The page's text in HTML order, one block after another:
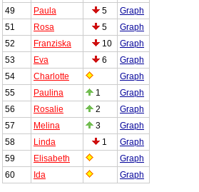
49
Paula 5
Graph
51
Rosa 5
Graph
52
Franziska 10
Graph
53
Eva 6
Graph
54
Charlotte
Graph
55
Paulina 1
Graph
56
Rosalie 2
Graph
57
Melina 3
Graph
58
Linda 1
Graph
59
Elisabeth
Graph
60
Ida Graph